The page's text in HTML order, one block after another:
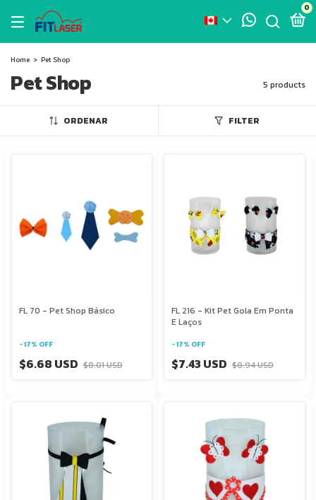
0
Home > Pet Shop
Pet Shop 5 products
ORDENAR FILTER
FL 70 - Pet Shop Básico
-17% OFF
$6.68 USD $8.01 USD
FL 216 - Kit Pet Gola Em Ponta
E Laços
-17% OFF
$7.43 USD $8.94 USD